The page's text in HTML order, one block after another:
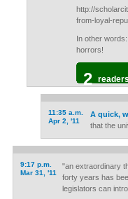
http://
from-loyal-
In other
horrors!
2
11:35 a.m.
Apr 2, '11
A quick,
that the
9:17 p.m.
Mar 31, '11
"an extraordinary
forty years has
legislators can